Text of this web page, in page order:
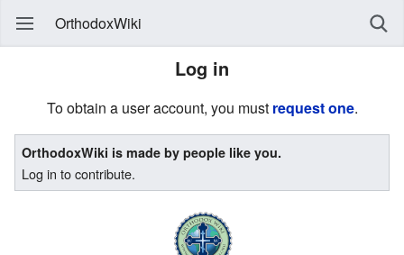
OrthodoxWiki
Log in
To obtain a user account, you must request one.
OrthodoxWiki is made by people like you.
Log in to contribute.